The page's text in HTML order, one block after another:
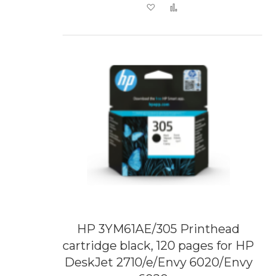
Add to Wish List
HP 3YM61AE/305 Printhead
cartridge black, 120 pages for HP
DeskJet 2710/e/Envy 6020/Envy